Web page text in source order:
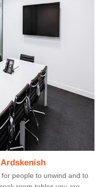
people to unwind and to